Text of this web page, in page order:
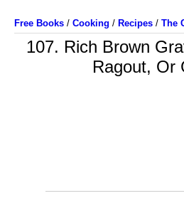
Free Books / Cooking / Recipes / The
107. Rich Brown
Ragout, Or